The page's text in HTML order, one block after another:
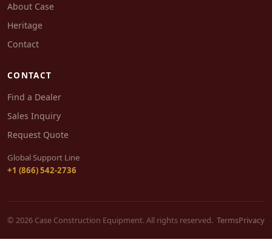
About Case
Heritage
Contact
CONTACT
Find a Dealer
Sales Inquiry
Request Quote
Global Support Line
+1 (866) 542-2736
© 2026 Case Construction Equipment. All rights reserved. TermsPrivacy